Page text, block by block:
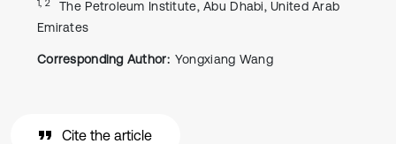
1, 2
The Petroleum Institute, Abu Dhabi, United Arab
Emirates
Corresponding Author: Yongxiang Wang
Cite the article